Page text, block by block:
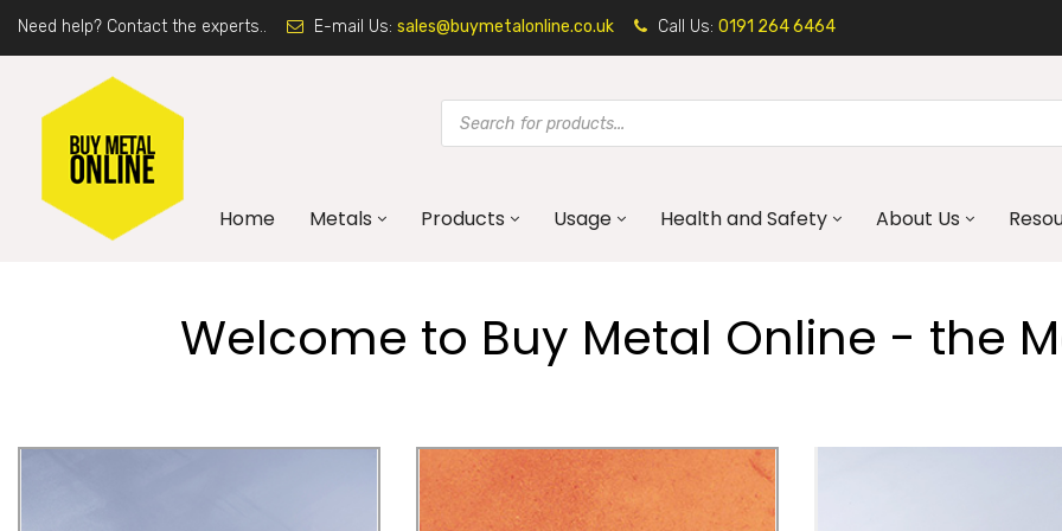
Need help? Contact the experts.. E-mail Us: sales@buymetalonline.co.uk Call Us: 0191 264 6464
Home Metals Products Usage Health and Safety About Us
Welcome to Buy Metal Online - the
Corten Steel